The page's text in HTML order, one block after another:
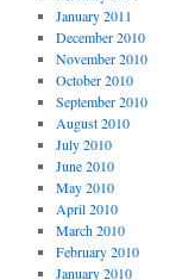
January 2011
December 2010
November 2010
October 2010
September 2010
August 2010
July 2010
June 2010
May 2010
April 2010
March 2010
February 2010
January 2010